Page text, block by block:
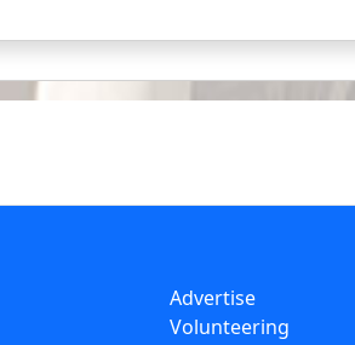
Advertise
Volunteering